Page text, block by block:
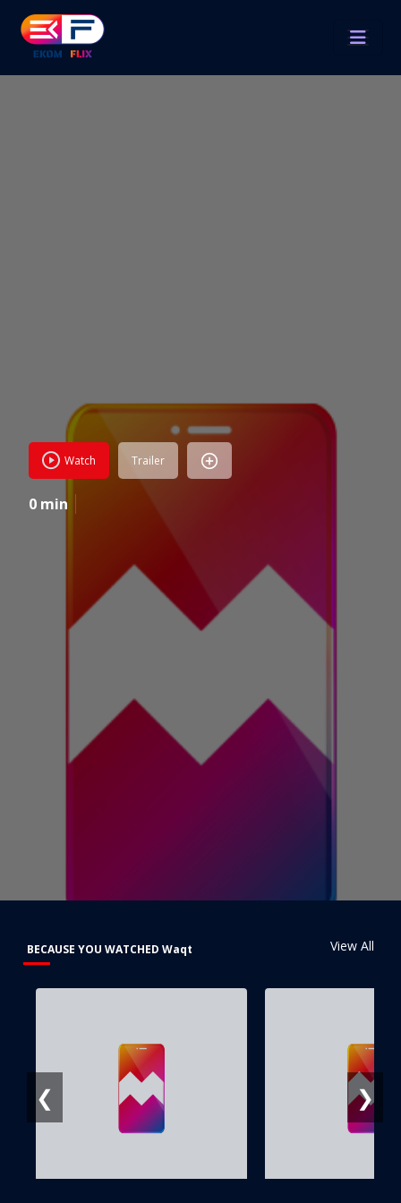
Watch Trailer
0 min
BECAUSE YOU WATCHED Waqt View All
❮ ❯